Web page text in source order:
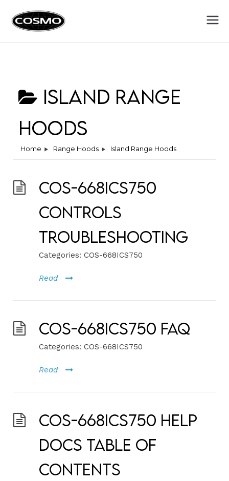
Island Range
Hoods
Home Range Hoods Island Range Hoods
COS-668ICS750
Controls
Troubleshooting
Categories: COS-668ICS750
Read
COS-668ICS750 FAQ
Categories: COS-668ICS750
Read
COS-668ICS750 Help
Docs Table of
Contents